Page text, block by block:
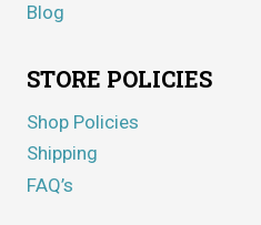
Blog
STORE POLICIES
Shop Policies
Shipping
FAQ’s